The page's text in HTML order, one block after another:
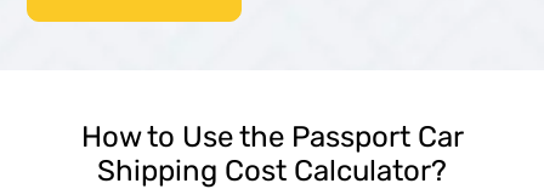
How to Use the Passport Car
Shipping Cost Calculator?